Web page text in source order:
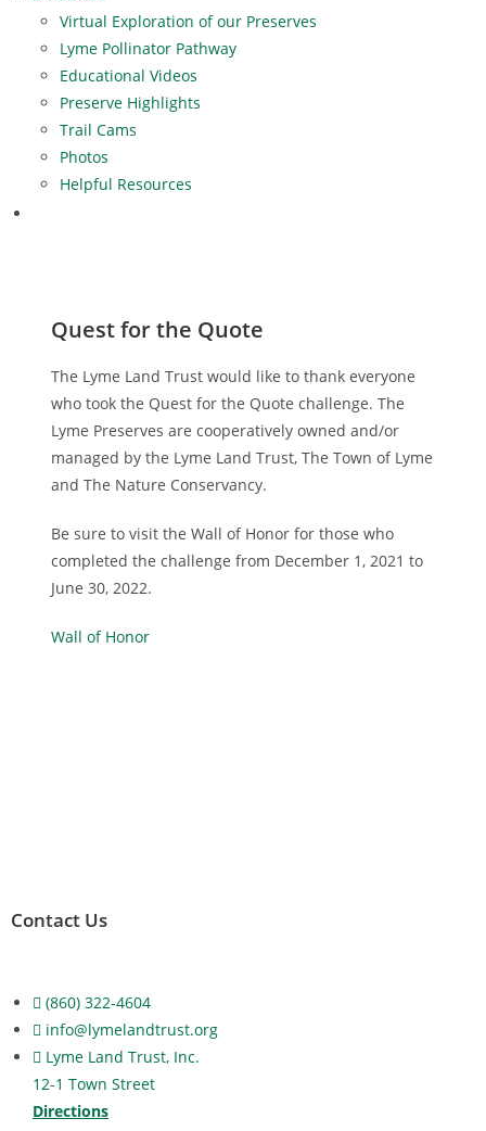
Virtual Exploration of our Preserves
Lyme Pollinator Pathway
Educational Videos
Preserve Highlights
Trail Cams
Photos
Helpful Resources
Quest for the Quote
The Lyme Land Trust would like to thank everyone
who took the Quest for the Quote challenge. The
Lyme Preserves are cooperatively owned and/or
managed by the Lyme Land Trust, The Town of Lyme
and The Nature Conservancy.
Be sure to visit the Wall of Honor for those who
completed the challenge from December 1, 2021 to
June 30, 2022.
Wall of Honor
Contact Us
(860) 322-4604
info@lymelandtrust.org
Lyme Land Trust, Inc.
12-1 Town Street
Directions